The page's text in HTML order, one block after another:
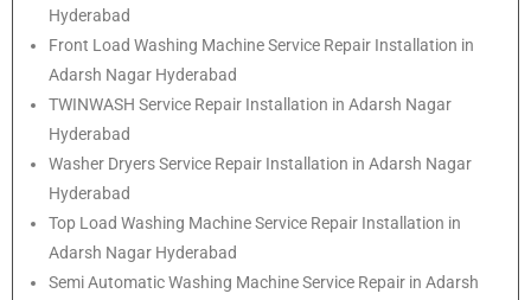
Hyderabad
Front Load Washing Machine Service Repair Installation in
Adarsh Nagar Hyderabad
TWINWASH Service Repair Installation in Adarsh Nagar
Hyderabad
Washer Dryers Service Repair Installation in Adarsh Nagar
Hyderabad
Top Load Washing Machine Service Repair Installation in
Adarsh Nagar Hyderabad
Semi Automatic Washing Machine Service Repair in Adarsh